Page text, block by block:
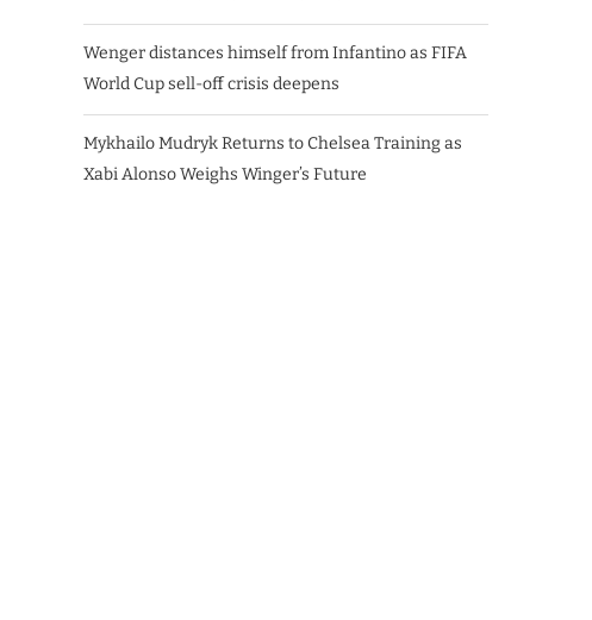
Wenger distances himself from Infantino as FIFA
World Cup sell-off crisis deepens
Mykhailo Mudryk Returns to Chelsea Training as
Xabi Alonso Weighs Winger’s Future